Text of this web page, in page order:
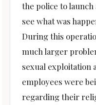
the police to
see what was
During this
much larger
sexual exploitation
employees were
regarding their